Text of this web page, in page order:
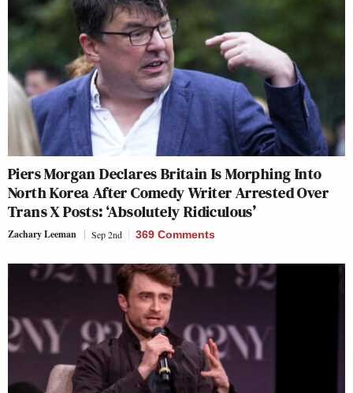
Piers Morgan Declares Britain Is Morphing Into
North Korea After Comedy Writer Arrested Over
Trans X Posts: ‘Absolutely Ridiculous’
Zachary Leeman Sep 2nd 369 Comments